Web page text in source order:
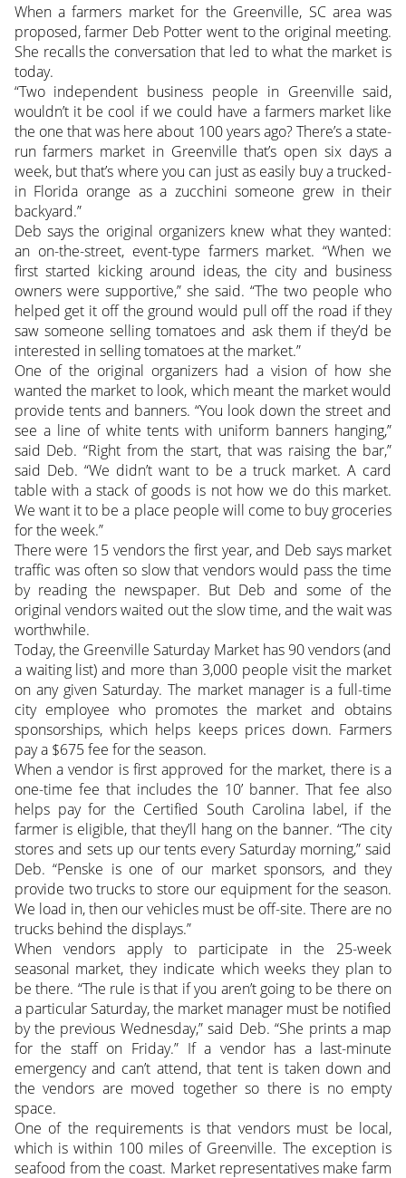
When a farmers market for the Greenville, SC area was
proposed, farmer Deb Potter went to the original meeting.
She recalls the conversation that led to what the market is
today.
“Two independent business people in Greenville said,
wouldn’t it be cool if we could have a farmers market like
the one that was here about 100 years ago? There’s a state-
run farmers market in Greenville that’s open six days a
week, but that’s where you can just as easily buy a trucked-
in Florida orange as a zucchini someone grew in their
backyard.”
Deb says the original organizers knew what they wanted:
an on-the-street, event-type farmers market. “When we
first started kicking around ideas, the city and business
owners were supportive,” she said. “The two people who
helped get it off the ground would pull off the road if they
saw someone selling tomatoes and ask them if they’d be
interested in selling tomatoes at the market.”
One of the original organizers had a vision of how she
wanted the market to look, which meant the market would
provide tents and banners. “You look down the street and
see a line of white tents with uniform banners hanging,”
said Deb. “Right from the start, that was raising the bar,”
said Deb. “We didn’t want to be a truck market. A card
table with a stack of goods is not how we do this market.
We want it to be a place people will come to buy groceries
for the week.”
There were 15 vendors the first year, and Deb says market
traffic was often so slow that vendors would pass the time
by reading the newspaper. But Deb and some of the
original vendors waited out the slow time, and the wait was
worthwhile.
Today, the Greenville Saturday Market has 90 vendors (and
a waiting list) and more than 3,000 people visit the market
on any given Saturday. The market manager is a full-time
city employee who promotes the market and obtains
sponsorships, which helps keeps prices down. Farmers
pay a $675 fee for the season.
When a vendor is first approved for the market, there is a
one-time fee that includes the 10’ banner. That fee also
helps pay for the Certified South Carolina label, if the
farmer is eligible, that they’ll hang on the banner. “The city
stores and sets up our tents every Saturday morning,” said
Deb. “Penske is one of our market sponsors, and they
provide two trucks to store our equipment for the season.
We load in, then our vehicles must be off-site. There are no
trucks behind the displays.”
When vendors apply to participate in the 25-week
seasonal market, they indicate which weeks they plan to
be there. “The rule is that if you aren’t going to be there on
a particular Saturday, the market manager must be notified
by the previous Wednesday,” said Deb. “She prints a map
for the staff on Friday.” If a vendor has a last-minute
emergency and can’t attend, that tent is taken down and
the vendors are moved together so there is no empty
space.
One of the requirements is that vendors must be local,
which is within 100 miles of Greenville. The exception is
seafood from the coast. Market representatives make farm